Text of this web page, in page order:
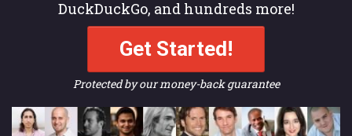
DuckDuckGo, and hundreds more!
Get Started!
Protected by our money-back guarantee